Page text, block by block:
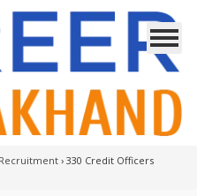
› 330 Credit Officers